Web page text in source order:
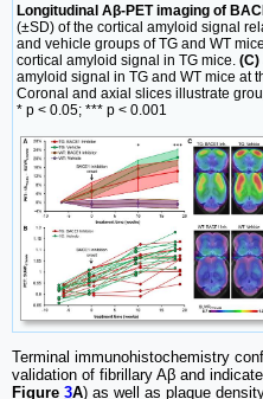
Longitudinal Aβ-PET imaging of
(±SD) of the cortical amyloid signal
and vehicle groups of TG and WT mice.
cortical amyloid signal in TG mice. (C)
amyloid signal in TG and WT mice at
Coronal and axial slices illustrate
* p < 0.05; *** p < 0.001
Terminal immunohistochemistry
validation of fibrillary Aβ and
Figure 3A) as well as plaque